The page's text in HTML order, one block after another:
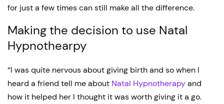
for just a few times can still make all the difference.
Making the decision to use Natal
Hypnothearpy
“I was quite nervous about giving birth and so when I
heard a friend tell me about Natal Hypnotherapyand
how it helped her I thought it was worth giving it a go.